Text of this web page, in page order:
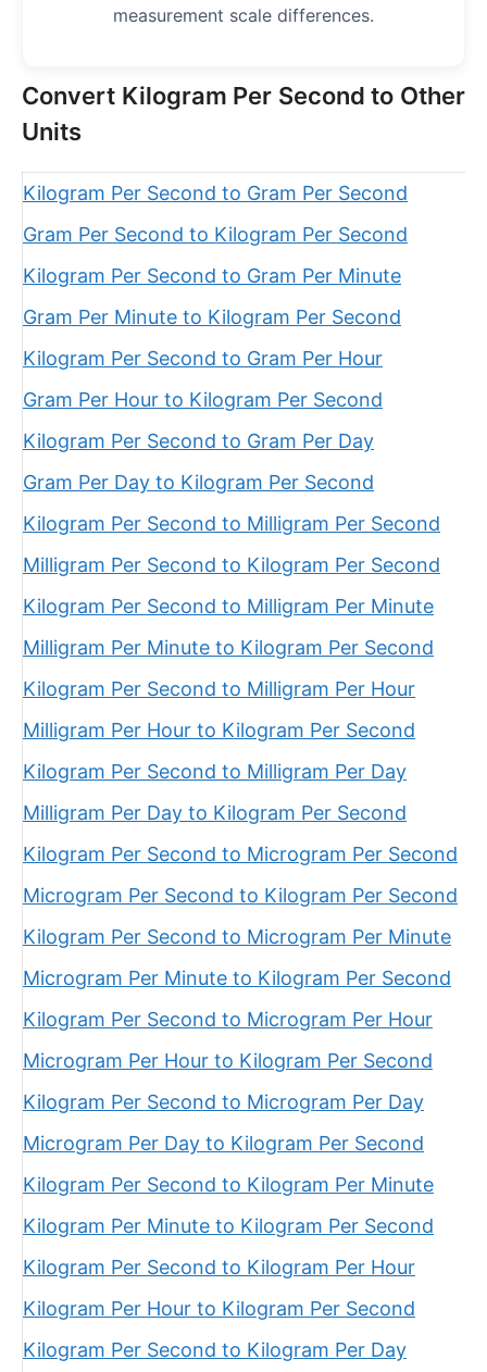
measurement scale differences.
Convert Kilogram Per Second to Other
Units
Kilogram Per Second to Gram Per Second
Gram Per Second to Kilogram Per Second
Kilogram Per Second to Gram Per Minute
Gram Per Minute to Kilogram Per Second
Kilogram Per Second to Gram Per Hour
Gram Per Hour to Kilogram Per Second
Kilogram Per Second to Gram Per Day
Gram Per Day to Kilogram Per Second
Kilogram Per Second to Milligram Per Second
Milligram Per Second to Kilogram Per Second
Kilogram Per Second to Milligram Per Minute
Milligram Per Minute to Kilogram Per Second
Kilogram Per Second to Milligram Per Hour
Milligram Per Hour to Kilogram Per Second
Kilogram Per Second to Milligram Per Day
Milligram Per Day to Kilogram Per Second
Kilogram Per Second to Microgram Per Second
Microgram Per Second to Kilogram Per Second
Kilogram Per Second to Microgram Per Minute
Microgram Per Minute to Kilogram Per Second
Kilogram Per Second to Microgram Per Hour
Microgram Per Hour to Kilogram Per Second
Kilogram Per Second to Microgram Per Day
Microgram Per Day to Kilogram Per Second
Kilogram Per Second to Kilogram Per Minute
Kilogram Per Minute to Kilogram Per Second
Kilogram Per Second to Kilogram Per Hour
Kilogram Per Hour to Kilogram Per Second
Kilogram Per Second to Kilogram Per Day